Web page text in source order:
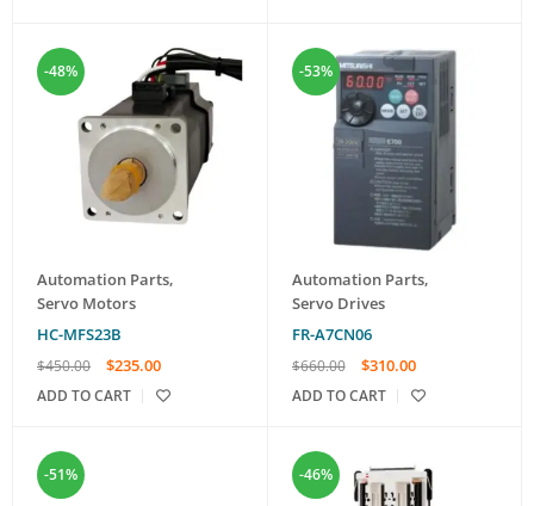
-48%
Automation Parts,
Servo Motors
HC-MFS23B
$450.00 $235.00
ADD TO CART
-53%
Automation Parts,
Servo Drives
FR-A7CN06
$660.00 $310.00
ADD TO CART
-51% -46%